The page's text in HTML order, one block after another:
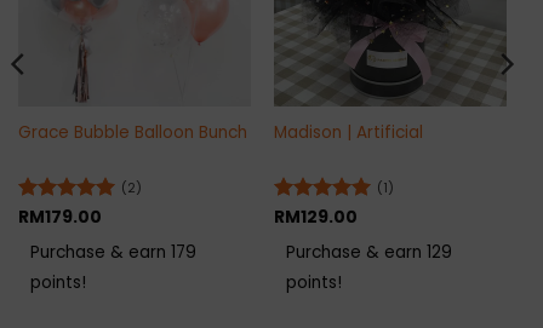
Grace Bubble Balloon Bunch
Rated5
(2)
RM179.00
Purchase & earn 179
points!
Madison | Artificial
Rated 5
(1)
RM129.00
Purchase & earn 129
points!